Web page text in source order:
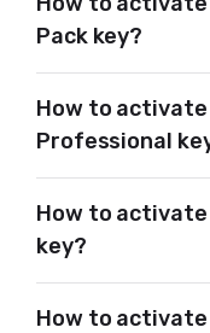
Pack key?
How to
Professional
How to
key?
How to